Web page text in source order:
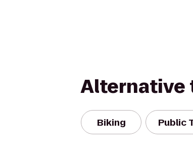
Alternative
Biking Public